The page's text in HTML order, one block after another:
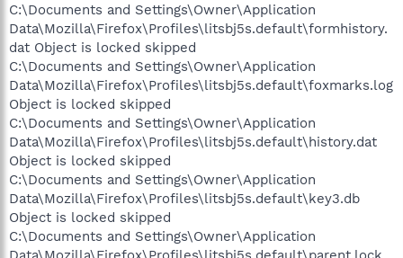
C:\Documents and Settings\Owner\Application
Data\Mozilla\Firefox\Profiles\litsbj5s.default\formhistory.
dat Object is locked skipped
C:\Documents and Settings\Owner\Application
Data\Mozilla\Firefox\Profiles\litsbj5s.default\foxmarks.log
Object is locked skipped
C:\Documents and Settings\Owner\Application
Data\Mozilla\Firefox\Profiles\litsbj5s.default\history.dat
Object is locked skipped
C:\Documents and Settings\Owner\Application
Data\Mozilla\Firefox\Profiles\litsbj5s.default\key3.db
Object is locked skipped
C:\Documents and Settings\Owner\Application